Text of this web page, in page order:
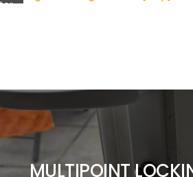
MULTIPOINT